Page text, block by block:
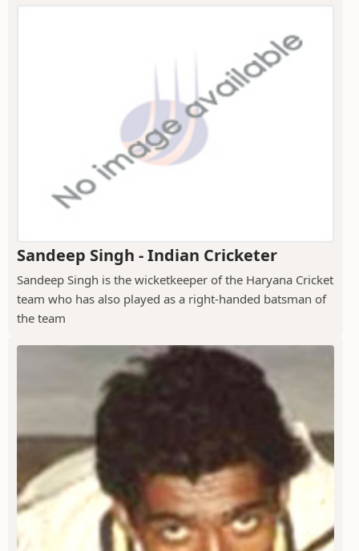
Sandeep Singh - Indian Cricketer
Sandeep Singh is the wicketkeeper of the Haryana Cricket
team who has also played as a right-handed batsman of
the team